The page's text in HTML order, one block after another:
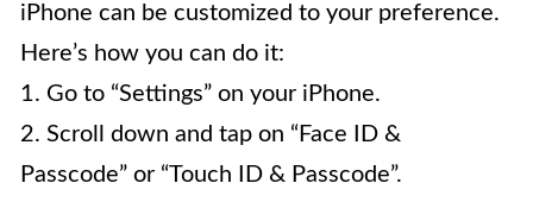
iPhone can be customized to your preference.
Here’s how you can do it:
1. Go to “Settings” on your iPhone.
2. Scroll down and tap on “Face ID &
Passcode” or “Touch ID & Passcode”.